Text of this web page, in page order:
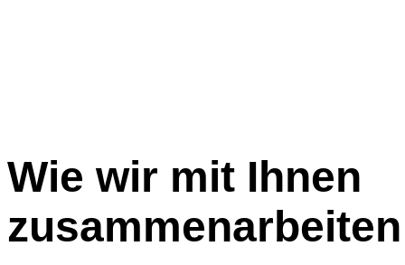
Wie wir mit Ihnen
zusammenarbeiten